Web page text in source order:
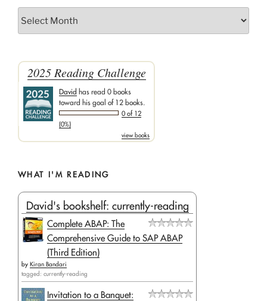
2025 Reading Challenge
David has read 0 books
toward his goal of 12 books.
0 of 12
(0%)
view books
WHAT I'M READING
David's bookshelf: currently-reading
Complete ABAP: The
Comprehensive Guide to SAP ABAP
(Third Edition)
by Kiran Bandari
tagged: currently-reading
Invitation to a Banquet: